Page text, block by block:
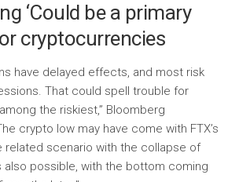
‘Could be a primary
cryptocurrencies
have delayed effects, and most risk
That could spell trouble for
the riskiest,” Bloomberg
crypto low may have come with FTX’s
related scenario with the collapse of
also possible, with the bottom coming